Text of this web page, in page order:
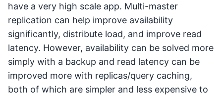
have a very high scale app. Multi-master
replication can help improve availability
significantly, distribute load, and improve read
latency. However, availability can be solved more
simply with a backup and read latency can be
improved more with replicas/query caching,
both of which are simpler and less expensive to